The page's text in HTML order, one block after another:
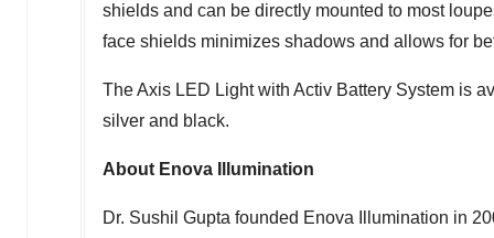
shields and can be directly mounted to most
face shields minimizes shadows and allows for
The Axis LED Light with Activ Battery System is
silver and black.
About Enova Illumination
Dr. Sushil Gupta founded Enova Illumination in